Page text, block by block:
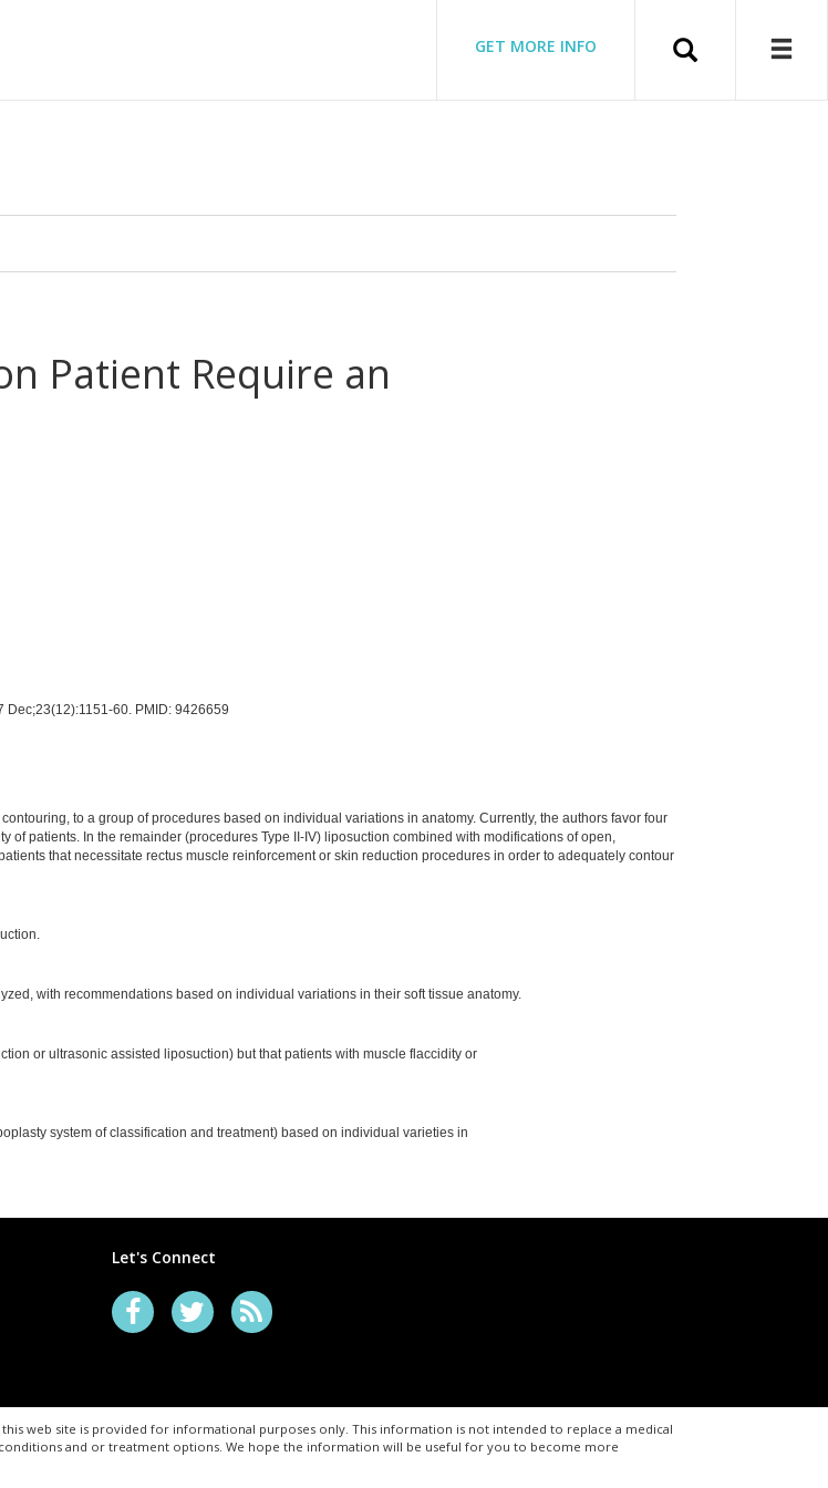
GET MORE INFO
Patient Require an
60. PMID: 9426659
to a group of procedures based on individual variations in anatomy. Currently, the authors favor four
of patients. In the remainder (procedures Type II-IV) liposuction combined with modifications of open,
that necessitate rectus muscle reinforcement or skin reduction procedures in order to adequately contour
with recommendations based on individual variations in their soft tissue anatomy.
or ultrasonic assisted liposuction) but that patients with muscle flaccidity or
system of classification and treatment) based on individual varieties in
Let's Connect
web site is provided for informational purposes only. This information is not intended to replace a medical
and or treatment options. We hope the information will be useful for you to become more